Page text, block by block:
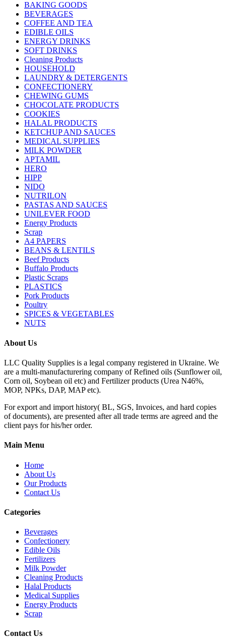
BAKING GOODS
BEVERAGES
COFFEE AND TEA
EDIBLE OILS
ENERGY DRINKS
SOFT DRINKS
Cleaning Products
HOUSEHOLD
LAUNDRY & DETERGENTS
CONFECTIONERY
CHEWING GUMS
CHOCOLATE PRODUCTS
COOKIES
HALAL PRODUCTS
KETCHUP AND SAUCES
MEDICAL SUPPLIES
MILK POWDER
APTAMIL
HERO
HIPP
NIDO
NUTRILON
PASTAS AND SAUCES
UNILEVER FOOD
Energy Products
Scrap
A4 PAPERS
BEANS & LENTILS
Beef Products
Buffalo Products
Plastic Scraps
PLASTICS
Pork Products
Poultry
SPICES & VEGETABLES
NUTS
About Us
LLC Quality Supplies is a legal company registered in Ukraine. We
are a multi-manufacturering company of Refined oils (Sunflower oil,
Corn oil, Soybean oil etc) and Fertilizer products (Urea N46%,
MOP, NPKs, DAP, MAP etc).
For export and import history( BL, SGS, Invoices, and hard copies
of documents), are presented after all trade terms are agreed and the
client pays for his/her order.
Main Menu
Home
About Us
Our Products
Contact Us
Categories
Beverages
Confectionery
Edible Oils
Fertilizers
Milk Powder
Cleaning Products
Halal Products
Medical Supplies
Energy Products
Scrap
Contact Us